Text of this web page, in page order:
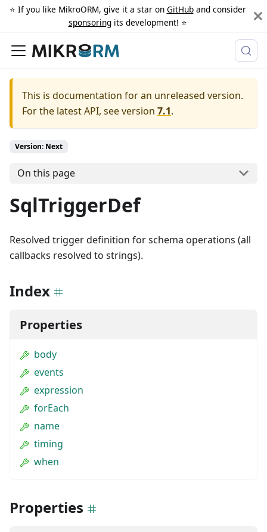
⭐️ If you like MikroORM, give it a star on GitHuband consider
sponsoringits development! ⭐️
This is documentation for an unreleased version.
For the latest API, see version 7.1.
Version: Next
On this page
SqlTriggerDef
Resolved trigger definition for schema operations (all
callbacks resolved to strings).
Index
Properties
body
events
expression
forEach
name
timing
when
Properties